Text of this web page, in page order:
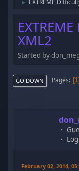
► EXTREME
XML2
Started by
GO DOWN Pages 1
February 02, 2014,